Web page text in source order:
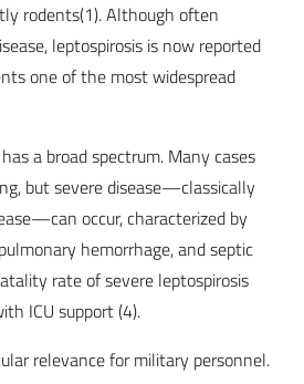
rodents(1). Although often
leptospirosis is now reported
one of the most widespread
a broad spectrum. Many cases
but severe disease—classically
occur, characterized by
hemorrhage, and septic
rate of severe leptospirosis
ICU support (4).
relevance for military personnel.